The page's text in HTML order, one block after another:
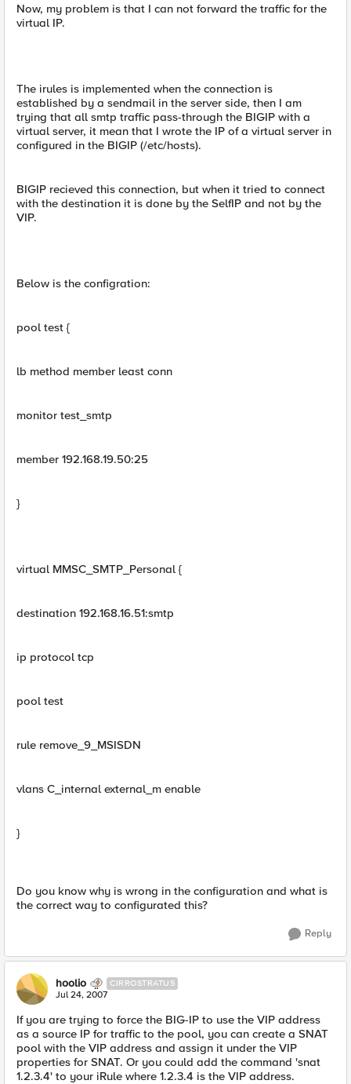
Now, my problem is that I can not forward the traffic for the
virtual IP.
The irules is implemented when the connection is
established by a sendmail in the server side, then I am
trying that all smtp traffic pass-through the BIGIP with a
virtual server, it mean that I wrote the IP of a virtual server in
configured in the BIGIP (/etc/hosts).
BIGIP recieved this connection, but when it tried to connect
with the destination it is done by the SelfIP and not by the
VIP.
Below is the configration:
pool test {
lb method member least conn
monitor test_smtp
member 192.168.19.50:25
}
virtual MMSC_SMTP_Personal {
destination 192.168.16.51:smtp
ip protocol tcp
pool test
rule remove_9_MSISDN
vlans C_internal external_m enable
}
Do you know why is wrong in the configuration and what is
the correct way to configurated this?
Reply
hoolio CIRROSTRATUS
Jul 24, 2007
If you are trying to force the BIG-IP to use the VIP address
as a source IP for traffic to the pool, you can create a SNAT
pool with the VIP address and assign it under the VIP
properties for SNAT. Or you could add the command 'snat
1.2.3.4' to your iRule where 1.2.3.4 is the VIP address.